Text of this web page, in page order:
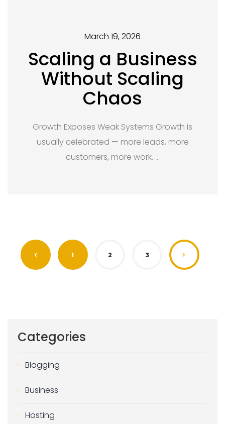
March 19, 2026
Scaling a Business
Without Scaling
Chaos
Growth Exposes Weak Systems Growth is
usually celebrated — more leads, more
customers, more work. …
1 2 3
Categories
Blogging
Business
Hosting